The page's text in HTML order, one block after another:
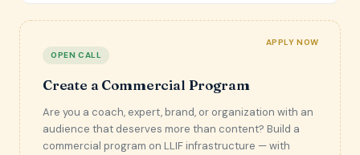
APPLY NOW
OPEN CALL
Create a Commercial Program
Are you a coach, expert, brand, or organization with an
audience that deserves more than content? Build a
commercial program on LLIF infrastructure — with